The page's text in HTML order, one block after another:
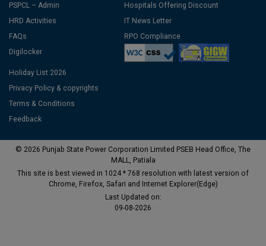
PSPCL – Admin
HRD Activities
FAQs
Digilocker
Hospitals Offering Discount
IT News Letter
RPO Compliance
Holiday List 2026
Privacy Policy & copyrights
Terms & Conditions
Feedback
© 2026 Punjab State Power Corporation Limited PSEB Head Office, The
MALL, Patiala
This site is best viewed in 1024 * 768 resolution with latest version of
Chrome, Firefox, Safari and Internet Explorer(Edge)
Last Updated on:
09-08-2026